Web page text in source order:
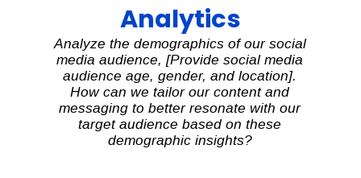
Analytics
Analyze the demographics of our social
media audience, [Provide social media
audience age, gender, and location].
How can we tailor our content and
messaging to better resonate with our
target audience based on these
demographic insights?